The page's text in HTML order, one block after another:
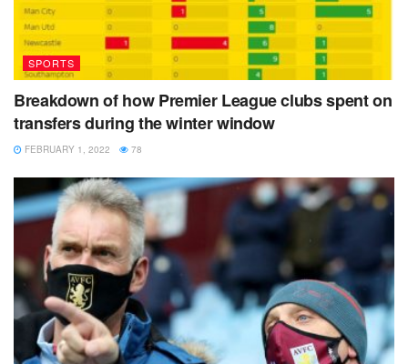
SPORTS
Breakdown of how Premier League clubs spent on
transfers during the winter window
FEBRUARY 1, 2022 78